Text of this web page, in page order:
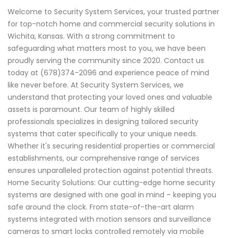
Welcome to Security System Services, your trusted partner
for top-notch home and commercial security solutions in
Wichita, Kansas. With a strong commitment to
safeguarding what matters most to you, we have been
proudly serving the community since 2020. Contact us
today at (678)374-2096 and experience peace of mind
like never before. At Security System Services, we
understand that protecting your loved ones and valuable
assets is paramount. Our team of highly skilled
professionals specializes in designing tailored security
systems that cater specifically to your unique needs.
Whether it's securing residential properties or commercial
establishments, our comprehensive range of services
ensures unparalleled protection against potential threats.
Home Security Solutions: Our cutting-edge home security
systems are designed with one goal in mind – keeping you
safe around the clock. From state-of-the-art alarm
systems integrated with motion sensors and surveillance
cameras to smart locks controlled remotely via mobile